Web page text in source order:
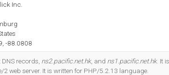
Inc.
-88.0808
records, ns2.pacific.net.hk, and ns1.pacific.net.hk. It
2 web server. It is written for PHP/5.2.13 language.